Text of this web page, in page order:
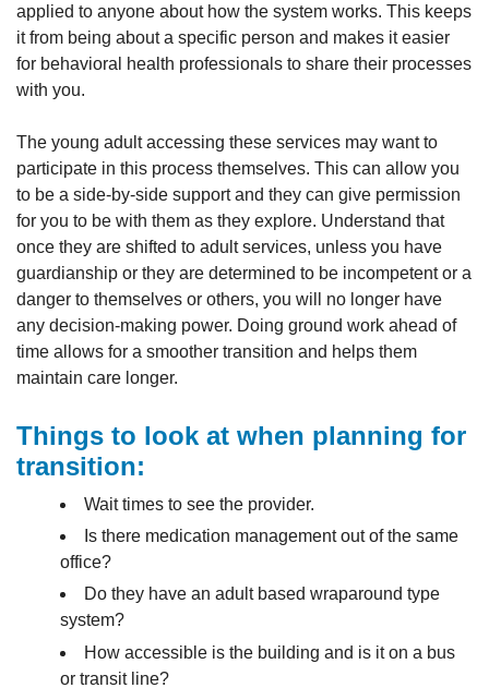
applied to anyone about how the system works. This keeps
it from being about a specific person and makes it easier
for behavioral health professionals to share their processes
with you.
The young adult accessing these services may want to
participate in this process themselves. This can allow you
to be a side-by-side support and they can give permission
for you to be with them as they explore. Understand that
once they are shifted to adult services, unless you have
guardianship or they are determined to be incompetent or a
danger to themselves or others, you will no longer have
any decision-making power. Doing ground work ahead of
time allows for a smoother transition and helps them
maintain care longer.
Things to look at when planning for
transition:
Wait times to see the provider.
Is there medication management out of the same
office?
Do they have an adult based wraparound type
system?
How accessible is the building and is it on a bus
or transit line?